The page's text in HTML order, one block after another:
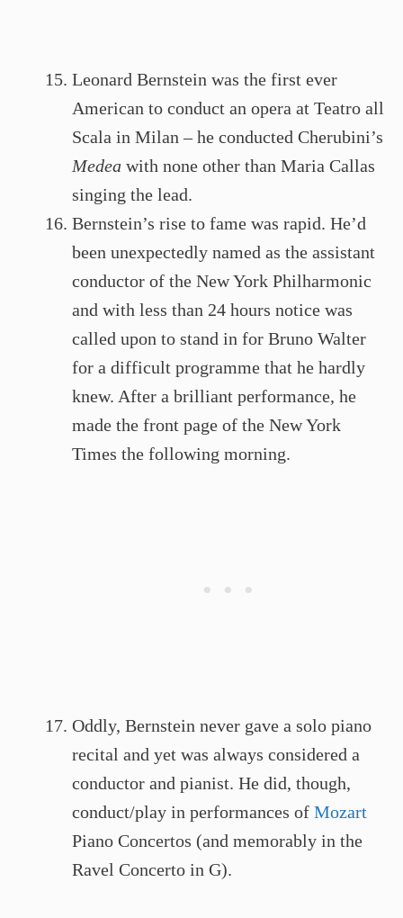
Leonard Bernstein was the first ever
American to conduct an opera at Teatro all
Scala in Milan – he conducted Cherubini’s
Medea with none other than Maria Callas
singing the lead.
Bernstein’s rise to fame was rapid. He’d
been unexpectedly named as the assistant
conductor of the New York Philharmonic
and with less than 24 hours notice was
called upon to stand in for Bruno Walter
for a difficult programme that he hardly
knew. After a brilliant performance, he
made the front page of the New York
Times the following morning.
Oddly, Bernstein never gave a solo piano
recital and yet was always considered a
conductor and pianist. He did, though,
conduct/play in performances of Mozart
Piano Concertos (and memorably in the
Ravel Concerto in G).